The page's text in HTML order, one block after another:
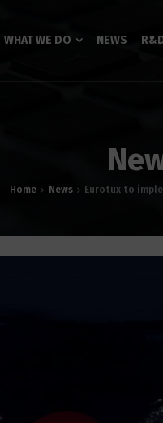
WHAT WE DO NEWS
Home News Eurotux to